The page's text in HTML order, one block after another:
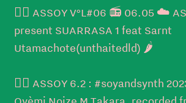
👉🏼 ASSOY V°L#06 📻 06.05 ☁️
present SUARRASA 1 feat Sarnt
Utamachote(unthaitedld) 🌶️
👉🏼 ASSOY 6.2 : #soyandsynth